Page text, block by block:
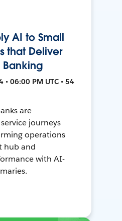
AI to Small
that Deliver
Banking
06:00 PM UTC • 54
are
journeys
operations
hub and
with AI-